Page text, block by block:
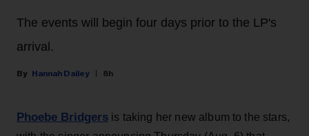
The events will begin four days prior to the LP's
arrival.
Hannah Dailey 8h
Phoebe Bridgers is taking her new album to the stars,